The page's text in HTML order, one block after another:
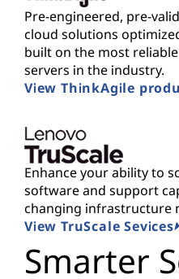
Pre-engineered, pre-
cloud solutions
built on the most
servers in the industry.
View ThinkAgile
Enhance your ability to
software and support
changing infrastructure
View TruScale Sevices
Smarter